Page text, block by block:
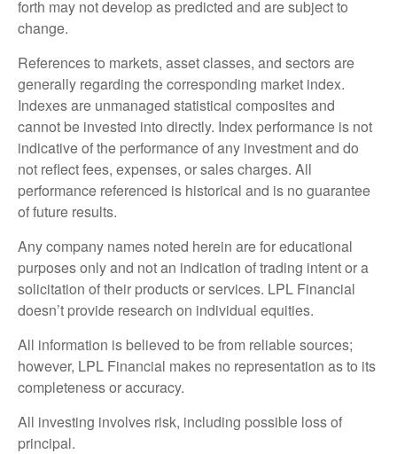
forth may not develop as predicted and are subject to
change.
References to markets, asset classes, and sectors are
generally regarding the corresponding market index.
Indexes are unmanaged statistical composites and
cannot be invested into directly. Index performance is not
indicative of the performance of any investment and do
not reflect fees, expenses, or sales charges. All
performance referenced is historical and is no guarantee
of future results.
Any company names noted herein are for educational
purposes only and not an indication of trading intent or a
solicitation of their products or services. LPL Financial
doesn’t provide research on individual equities.
All information is believed to be from reliable sources;
however, LPL Financial makes no representation as to its
completeness or accuracy.
All investing involves risk, including possible loss of
principal.